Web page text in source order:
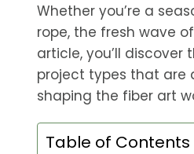
Whether you’re a
rope, the fresh wave
article, you’ll
project types that are
shaping the fiber art
Table of Contents